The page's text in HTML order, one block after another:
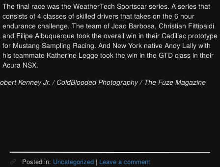
The final race was the WeatherTech Sportscar series. A series that
consists of 4 classes of skilled drivers that takes on the 6 hour
endurance challenge. The team of Joao Barbosa, Christian Fittipaldi
and Filipe Albuquerque took the overall win in their Cadillac prototype
for Mustang Sampling Racing. And New York native Andy Lally with
his teammate Katherine Legge took the win in the GTD class in their
Acura NSX.
Kenney Jr. / ColdBlooded Photography / The Fuze Magazine
Posted in: Uncategorized | Leave a comment